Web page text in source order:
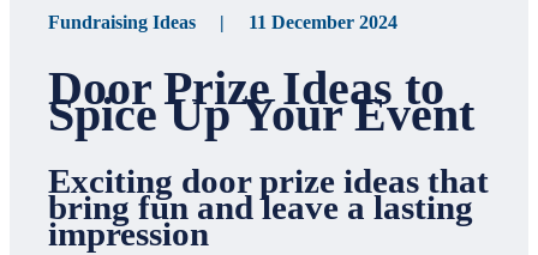
Fundraising Ideas | 11 December 2024
Door Prize Ideas to
Spice Up Your Event
Exciting door prize ideas that
bring fun and leave a lasting
impression